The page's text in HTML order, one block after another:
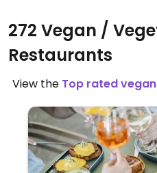
272 Vegan /
Restaurants
View the Top rated